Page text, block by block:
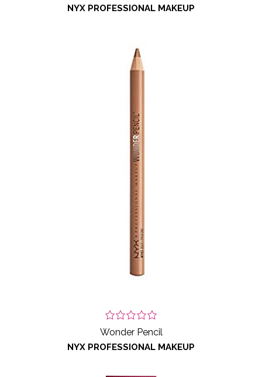
NYX PROFESSIONAL MAKEUP
Wonder Pencil
NYX PROFESSIONAL MAKEUP